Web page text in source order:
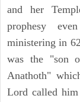
and her
prophesy
ministering in
was the "son
Anathoth"
Lord called